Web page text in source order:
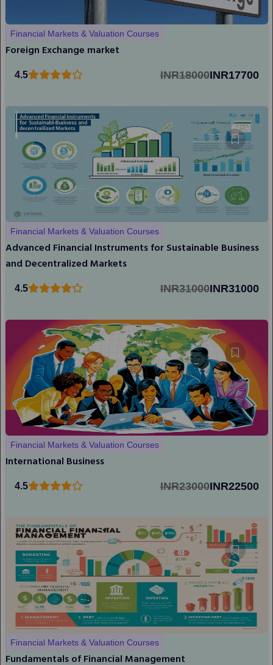
Financial Markets & Valuation Courses
Foreign Exchange market
4.5 INR18000INR17700
Financial Markets & Valuation Courses
Advanced Financial Instruments for Sustainable Business
and Decentralized Markets
4.5 INR31000INR31000
Financial Markets & Valuation Courses
International Business
4.5 INR23000INR22500
Financial Markets & Valuation Courses
Fundamentals of Financial Management